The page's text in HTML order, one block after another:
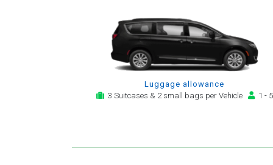
Luggage allowance
3 Suitcases & 2 small bags per Vehicle
1 - 5